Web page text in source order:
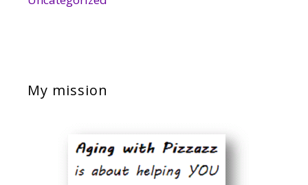
My mission